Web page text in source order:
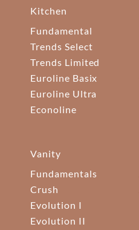
Kitchen
Fundamental
Trends Select
Trends Limited
Euroline Basix
Euroline Ultra
Econoline
Vanity
Fundamentals
Crush
Evolution I
Evolution II